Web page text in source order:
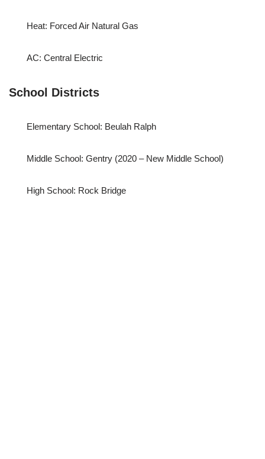
Heat: Forced Air Natural Gas
AC: Central Electric
School Districts
Elementary School: Beulah Ralph
Middle School: Gentry (2020 – New Middle School)
High School: Rock Bridge